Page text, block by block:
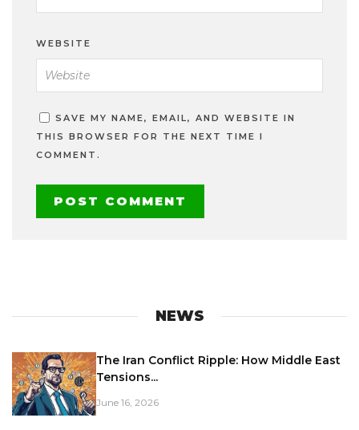
WEBSITE
SAVE MY NAME, EMAIL, AND WEBSITE IN
THIS BROWSER FOR THE NEXT TIME I
COMMENT.
NEWS
The Iran Conflict Ripple: How Middle East
Tensions...
June 16, 2026